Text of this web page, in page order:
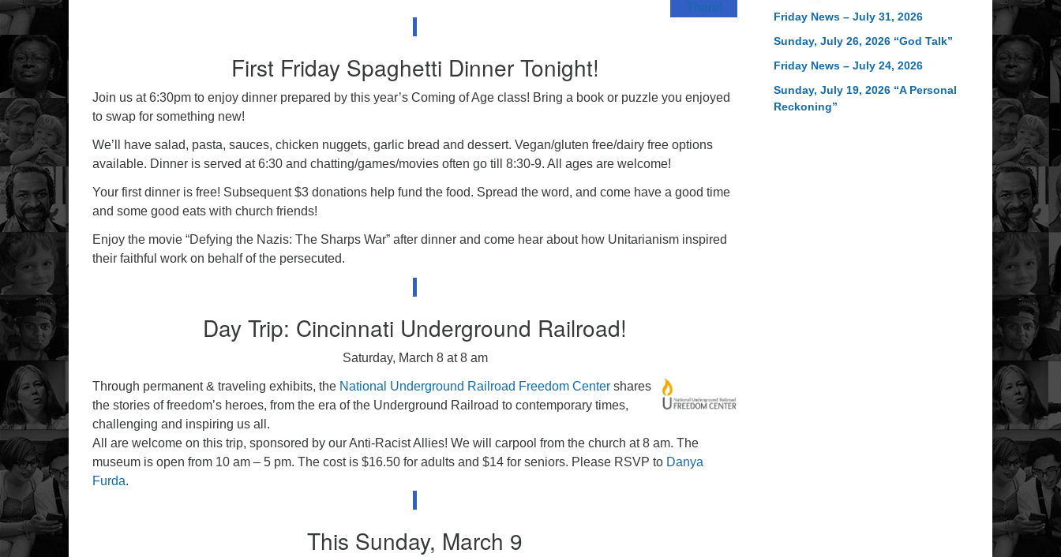
There!
First Friday Spaghetti Dinner Tonight!
Join us at 6:30pm to enjoy dinner prepared by this year’s Coming of Age class! Bring a book or puzzle you enjoyed
to swap for something new!
We’ll have salad, pasta, sauces, chicken nuggets, garlic bread and dessert. Vegan/gluten free/dairy free options
available. Dinner is served at 6:30 and chatting/games/movies often go till 8:30-9. All ages are welcome!
Your first dinner is free! Subsequent $3 donations help fund the food. Spread the word, and come have a good time
and some good eats with church friends!
Enjoy the movie “Defying the Nazis: The Sharps War” after dinner and come hear about how Unitarianism inspired
their faithful work on behalf of the persecuted.
Day Trip: Cincinnati Underground Railroad!
Saturday, March 8 at 8 am
Through permanent & traveling exhibits, the National Underground Railroad Freedom Center shares
the stories of freedom’s heroes, from the era of the Underground Railroad to contemporary times,
challenging and inspiring us all.
All are welcome on this trip, sponsored by our Anti-Racist Allies! We will carpool from the church at 8 am. The
museum is open from 10 am – 5 pm. The cost is $16.50 for adults and $14 for seniors. Please RSVP to Danya
Furda.
This Sunday, March 9
Friday News – July 31, 2026
Sunday, July 26, 2026 “God Talk”
Friday News – July 24, 2026
Sunday, July 19, 2026 “A Personal
Reckoning”